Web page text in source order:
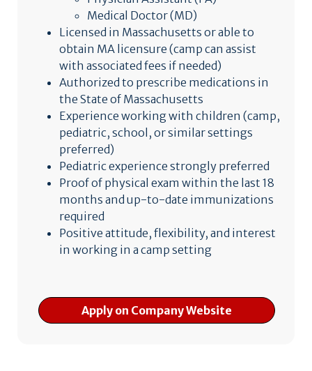
Medical Doctor (MD)
Licensed in Massachusetts or able to
obtain MA licensure (camp can assist
with associated fees if needed)
Authorized to prescribe medications in
the State of Massachusetts
Experience working with children (camp,
pediatric, school, or similar settings
preferred)
Pediatric experience strongly preferred
Proof of physical exam within the last 18
months and up-to-date immunizations
required
Positive attitude, flexibility, and interest
in working in a camp setting
Apply on Company Website